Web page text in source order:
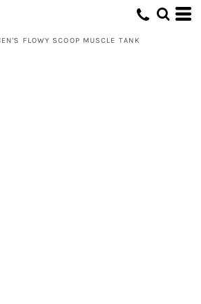
FLOWY SCOOP MUSCLE TANK